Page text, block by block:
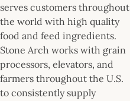
serves customers throughout
the world with high quality
food and feed ingredients.
Stone Arch works with grain
processors, elevators, and
farmers throughout the U.S.
to consistently supply